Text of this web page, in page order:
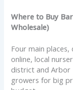
Where to Buy
Wholesale)
Four main
online, local
district and Arbor
growers for big